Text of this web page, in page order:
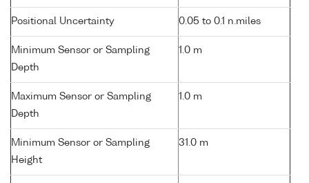
Positional Uncertainty 0.05 to 0.1 n.miles
Minimum Sensor or Sampling
Depth
1.0 m
Maximum Sensor or Sampling
Depth
1.0 m
Minimum Sensor or Sampling
Height
31.0 m